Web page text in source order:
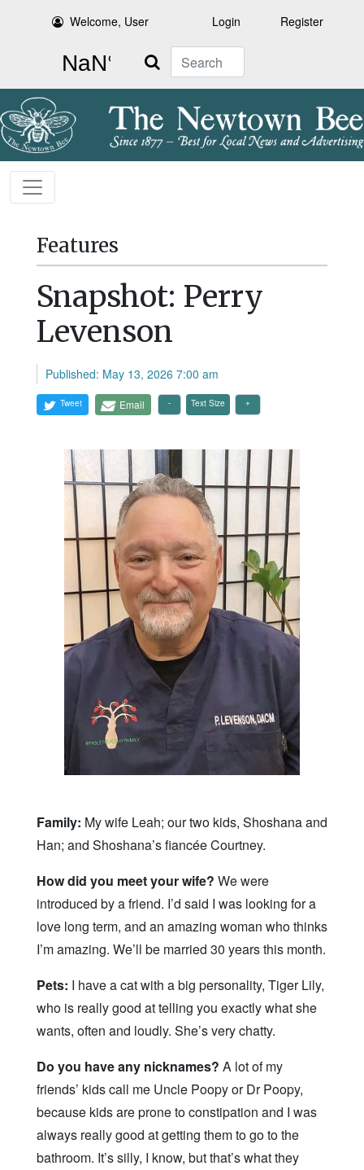
Welcome, User Login Register
Search
Features
Snapshot: Perry
Levenson
Published: May 13, 2026 7:00 am
Tweet Email Text Size
Family: My wife Leah; our two kids, Shoshana and
Han; and Shoshana’s fiancée Courtney.
How did you meet your wife? We were
introduced by a friend. I’d said I was looking for a
love long term, and an amazing woman who thinks
I’m amazing. We’ll be married 30 years this month.
Pets: I have a cat with a big personality, Tiger Lily,
who is really good at telling you exactly what she
wants, often and loudly. She’s very chatty.
Do you have any nicknames? A lot of my
friends’ kids call me Uncle Poopy or Dr Poopy,
because kids are prone to constipation and I was
always really good at getting them to go to the
bathroom. It’s silly, I know, but that’s what they